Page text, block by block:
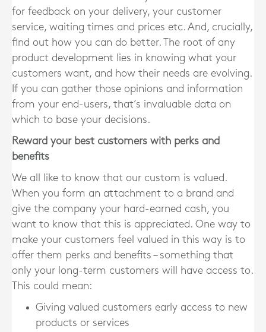
for feedback on your delivery, your customer
service, waiting times and prices etc. And, crucially,
find out how you can do better. The root of any
product development lies in knowing what your
customers want, and how their needs are evolving.
If you can gather those opinions and information
from your end-users, that’s invaluable data on
which to base your decisions.
Reward your best customers with perks and
benefits
We all like to know that our custom is valued.
When you form an attachment to a brand and
give the company your hard-earned cash, you
want to know that this is appreciated. One way to
make your customers feel valued in this way is to
offer them perks and benefits – something that
only your long-term customers will have access to.
This could mean:
Giving valued customers early access to new
products or services